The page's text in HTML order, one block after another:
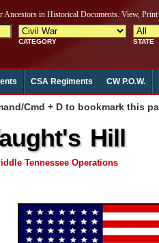
CSA Regiments CW P.O.W.
Cmd + D to bookmark this
Hill
Tennessee Operations